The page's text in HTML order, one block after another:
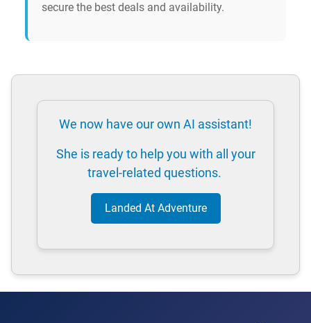
secure the best deals and availability.
We now have our own AI assistant!
She is ready to help you with all your
travel-related questions.
Landed At Adventure